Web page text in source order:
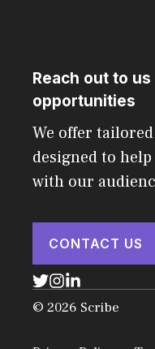
Reach out to
opportunities
We offer
designed to
with our
CONTACT US
© 2026 Scribe